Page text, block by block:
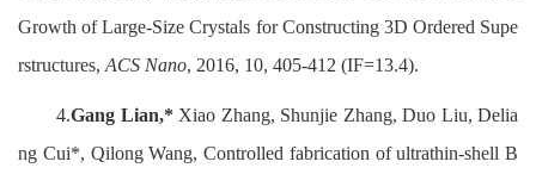
Growth of Large-Size Crystals for Constructing 3D Ordered Supe
rstructures, ACS Nano, 2016, 10, 405-412 (IF=13.4).
4.Gang Lian,* Xiao Zhang, Shunjie Zhang, Duo Liu, Delia
ng Cui*, Qilong Wang, Controlled fabrication of ultrathin-shell B